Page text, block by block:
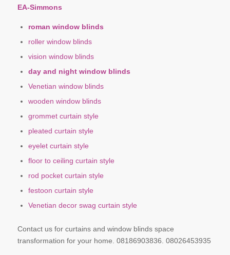
EA-Simmons
roman window blinds
roller window blinds
vision window blinds
day and night window blinds
Venetian window blinds
wooden window blinds
grommet curtain style
pleated curtain style
eyelet curtain style
floor to ceiling curtain style
rod pocket curtain style
festoon curtain style
Venetian decor swag curtain style
Contact us for curtains and window blinds space
transformation for your home. 08186903836. 08026453935